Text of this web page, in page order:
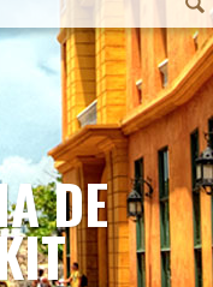
DE